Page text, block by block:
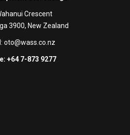
Crescent
3900, New Zealand
oto@wass.co.nz
+64 7-873 9277